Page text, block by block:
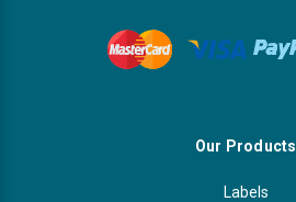
Our Products
Labels